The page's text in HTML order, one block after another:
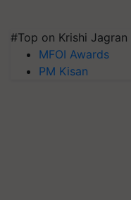
#Top on Krishi Jagran
MFOI Awards
PM Kisan